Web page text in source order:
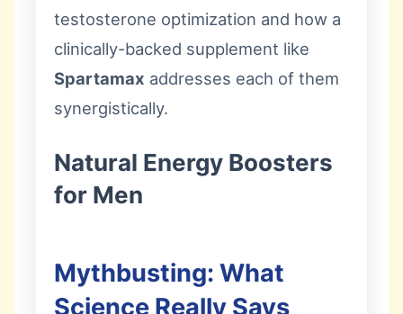
testosterone optimization and how a
clinically-backed supplement like
Spartamax addresses each of them
synergistically.
Natural Energy Boosters
for Men
Mythbusting: What
Science Really Says